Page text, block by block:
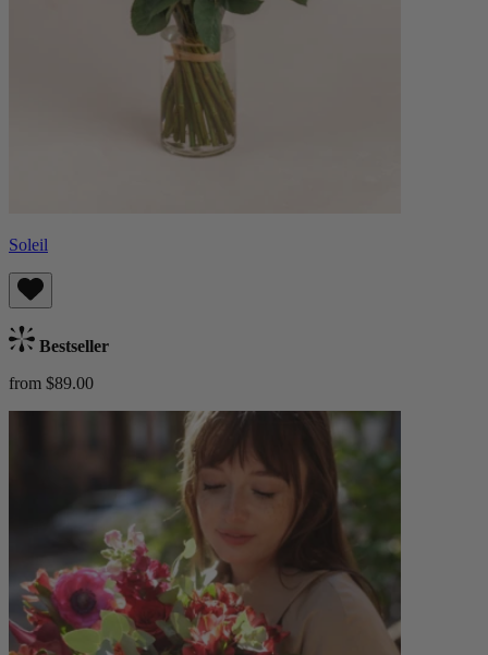
Soleil
Bestseller
from $89.00